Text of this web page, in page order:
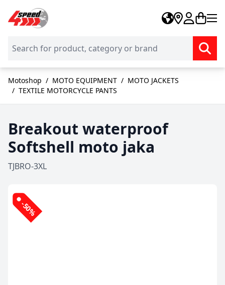
Skip to Content
Motoshop / MOTO EQUIPMENT / MOTO JACKETS
/ TEXTILE MOTORCYCLE PANTS
Breakout waterproof
Softshell moto jaka
TJBRO-3XL
-50%